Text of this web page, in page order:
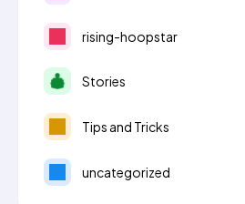
rising-hoopstar
Stories
Tips and Tricks
uncategorized